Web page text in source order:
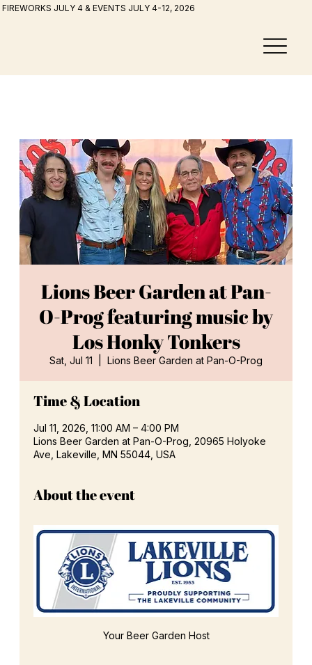
FIREWORKS JULY 4 & EVENTS JULY 4-12, 2026
Lions Beer Garden at Pan-
O-Prog featuring music by
Los Honky Tonkers
Sat, Jul 11 Lions Beer Garden at Pan-O-Prog
Time & Location
Jul 11, 2026, 11:00 AM – 4:00 PM
Lions Beer Garden at Pan-O-Prog, 20965 Holyoke
Ave, Lakeville, MN 55044, USA
About the event
Your Beer Garden Host